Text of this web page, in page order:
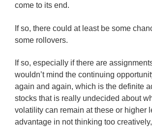
come to its end.
If so, there could at least be some
some rollovers.
If so, especially if there are
wouldn’t mind the continuing
again and again, which is the definite
stocks that is really undecided about
volatility can remain at these or higher
advantage in not thinking too